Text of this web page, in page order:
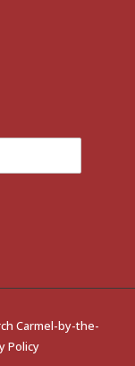
Carmel-by-the-
Policy